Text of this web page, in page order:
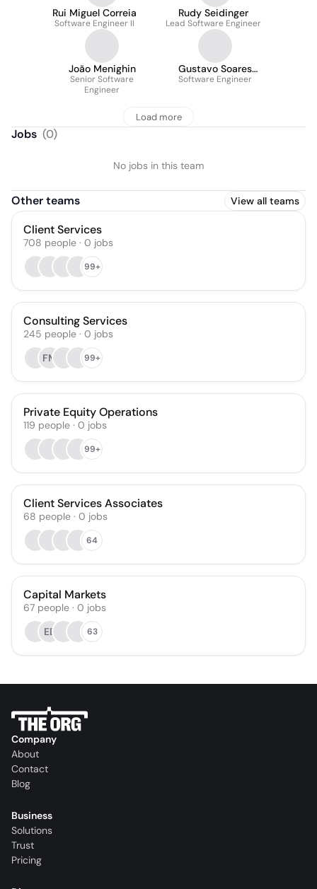
Rui Miguel Correia
Software Engineer II
Rudy Seidinger
Lead Software Engineer
João Menighin
Senior Software
Engineer
Gustavo Soares
Cesário
Software Engineer
Load more
Jobs (0)
No jobs in this team
Other teams View all teams
Client Services
708 people · 0 jobs
99+
Consulting Services
245 people · 0 jobs
FM
99+
Private Equity Operations
119 people · 0 jobs
99+
Client Services Associates
68 people · 0 jobs
64
Capital Markets
67 people · 0 jobs
EB
63
Company
About
Contact
Blog
Business
Solutions
Trust
Pricing